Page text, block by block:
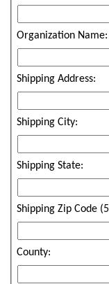
Organization Name:
Shipping Address:
Shipping City:
Shipping State:
Shipping Zip Code
County: